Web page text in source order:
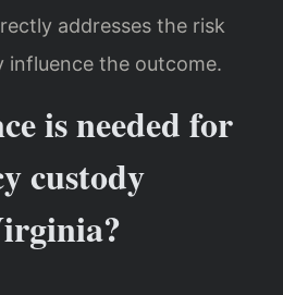
addresses the risk
the outcome.
is needed for
custody